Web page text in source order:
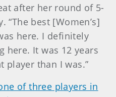
after her round of 5-
“The best [Women’s]
here. I definitely
here. It was 12 years
player than I was.”
of three players in